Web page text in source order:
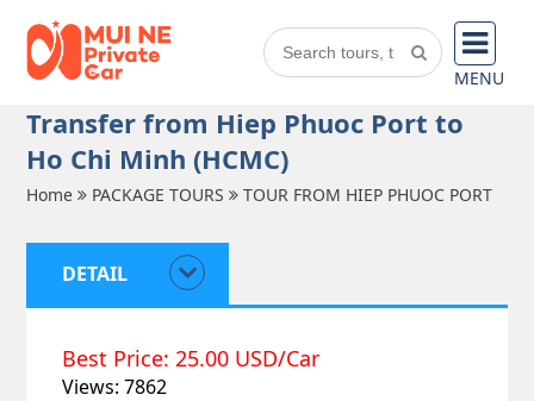
MENU
Transfer from Hiep Phuoc Port to
Ho Chi Minh (HCMC)
Home PACKAGE TOURS TOUR FROM HIEP PHUOC PORT
DETAIL
Best Price: 25.00 USD/Car
Views: 7862